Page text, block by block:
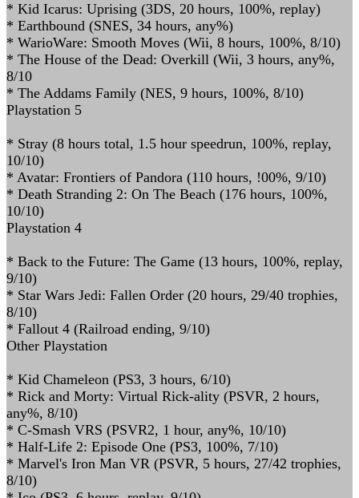
* Kid Icarus: Uprising (3DS, 20 hours, 100%, replay)
* Earthbound (SNES, 34 hours, any%)
* WarioWare: Smooth Moves (Wii, 8 hours, 100%, 8/10)
* The House of the Dead: Overkill (Wii, 3 hours, any%,
8/10
* The Addams Family (NES, 9 hours, 100%, 8/10)
Playstation 5
* Stray (8 hours total, 1.5 hour speedrun, 100%, replay,
10/10)
* Avatar: Frontiers of Pandora (110 hours, !00%, 9/10)
* Death Stranding 2: On The Beach (176 hours, 100%,
10/10)
Playstation 4
* Back to the Future: The Game (13 hours, 100%, replay,
9/10)
* Star Wars Jedi: Fallen Order (20 hours, 29/40 trophies,
8/10)
* Fallout 4 (Railroad ending, 9/10)
Other Playstation
* Kid Chameleon (PS3, 3 hours, 6/10)
* Rick and Morty: Virtual Rick-ality (PSVR, 2 hours,
any%, 8/10)
* C-Smash VRS (PSVR2, 1 hour, any%, 10/10)
* Half-Life 2: Episode One (PS3, 100%, 7/10)
* Marvel's Iron Man VR (PSVR, 5 hours, 27/42 trophies,
8/10)